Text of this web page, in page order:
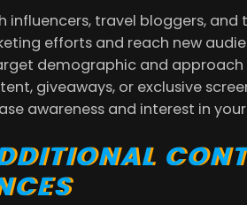
influencers, travel bloggers,
efforts and reach new
demographic and
giveaways, or exclusive
awareness and interest in